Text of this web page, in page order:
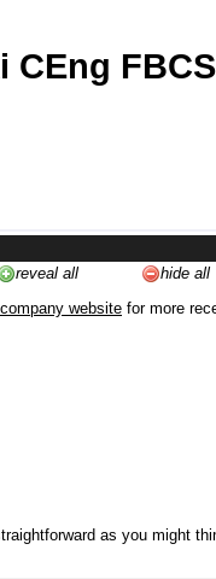
CEng FBCS
reveal all
hide all
website for more
as you might